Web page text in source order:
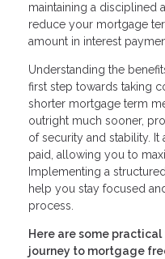
maintaining a disciplined
reduce your mortgage
amount in interest
Understanding the
first step towards taking
shorter mortgage term
outright much sooner,
of security and stability.
paid, allowing you to
Implementing a
help you stay focused
process.
Here are some
journey to mortgage